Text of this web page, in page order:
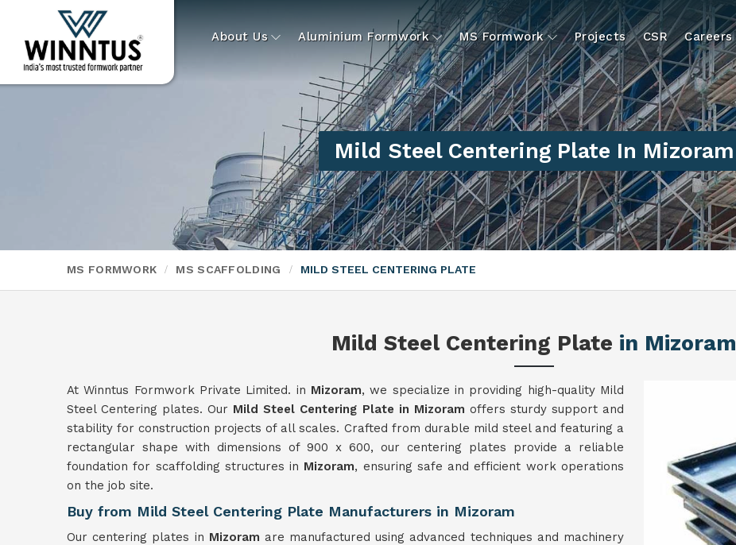
About Us Aluminium Formwork MS Formwork Projects CSR Careers
Mild Steel Centering Plate In Mizoram
MS FORMWORK MS SCAFFOLDING MILD STEEL CENTERING PLATE
Mild Steel Centering Plate in Mizoram
At Winntus Formwork Private Limited. in Mizoram, we specialize in providing high-quality Mild
Steel Centering plates. Our Mild Steel Centering Plate in Mizoram offers sturdy support and
stability for construction projects of all scales. Crafted from durable mild steel and featuring a
rectangular shape with dimensions of 900 x 600, our centering plates provide a reliable
foundation for scaffolding structures in Mizoram, ensuring safe and efficient work operations
on the job site.
Buy from Mild Steel Centering Plate Manufacturers in Mizoram
Our centering plates in Mizoram are manufactured using advanced techniques and machinery